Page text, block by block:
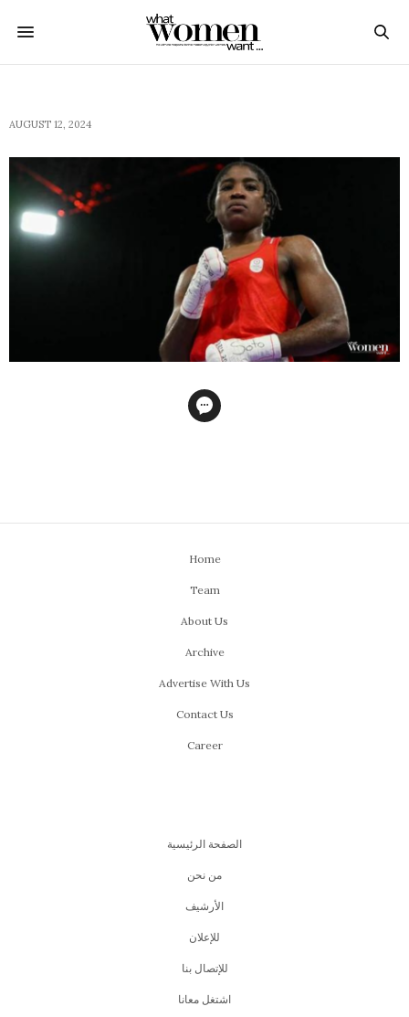
AUGUST 12, 2024
Home
Team
About Us
Archive
Advertise With Us
Contact Us
Career
الصفحة الرئيسية
من نحن
اﻷرشيف
للإعلان
للإتصال بنا
اشتغل معانا